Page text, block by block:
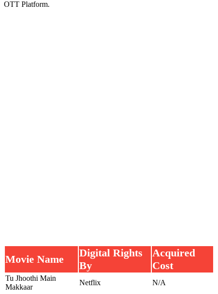
OTT Platform.
Movie Name
Digital Rights
By
Acquired
Cost
Tu Jhoothi Main
Makkaar
Netflix N/A